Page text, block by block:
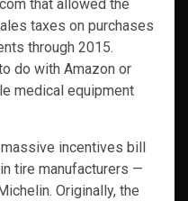
that allowed the
taxes on purchases
through 2015.
do with Amazon or
medical equipment
incentives bill
tire manufacturers —
Originally, the